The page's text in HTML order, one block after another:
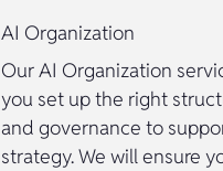
AI Organization
Our AI Organization
you set up the right
and governance to
strategy. We will ensure